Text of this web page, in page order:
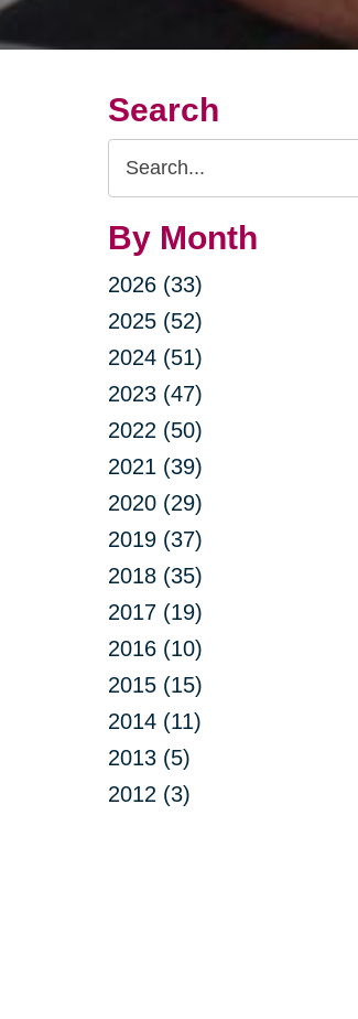
Search
Search
Query
By Month
2026 (33)
2025 (52)
2024 (51)
2023 (47)
2022 (50)
2021 (39)
2020 (29)
2019 (37)
2018 (35)
2017 (19)
2016 (10)
2015 (15)
2014 (11)
2013 (5)
2012 (3)